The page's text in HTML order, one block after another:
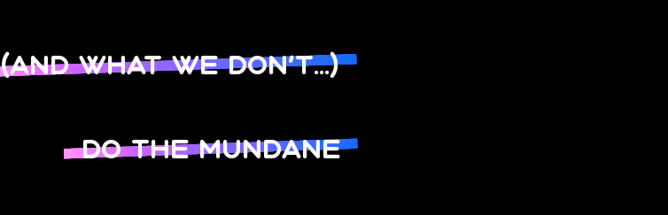
(and what we don’t...)
DO THE MUNDANE